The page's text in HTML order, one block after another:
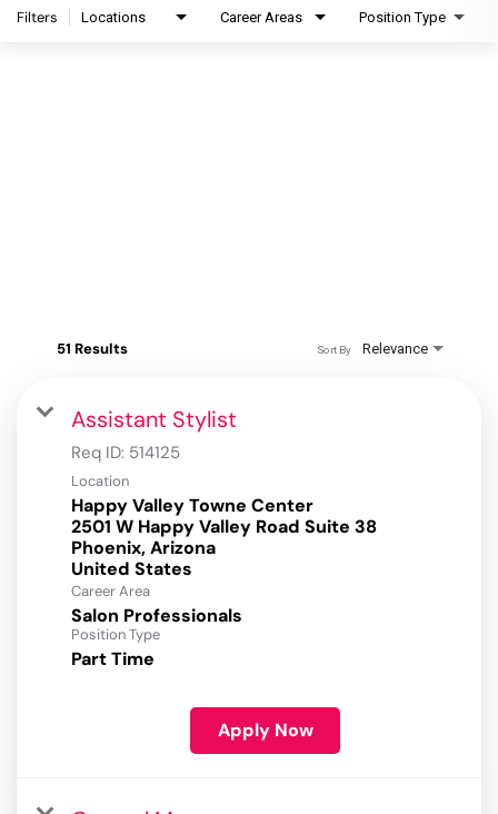
Filters Locations Career Areas Position Type
51 Results Relevance
Sort By
Assistant Stylist
Req ID: 514125
Location
Happy Valley Towne Center
2501 W Happy Valley Road Suite 38
Phoenix, Arizona
Career Area
Salon Professionals
Position Type
Part Time
Apply Now